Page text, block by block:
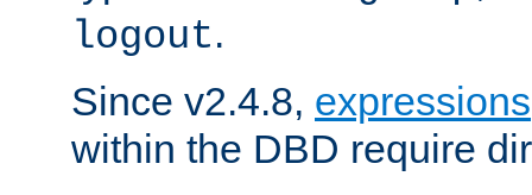
logout.
Since v2.4.8, expressions
within the DBD require